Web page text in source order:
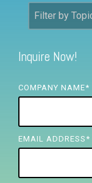
FREE
Inquire Now!
COMPANY NAME*
EMAIL ADDRESS *